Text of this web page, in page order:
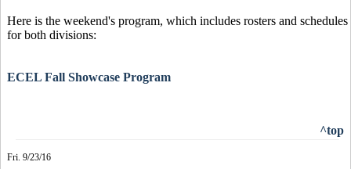
Here is the weekend's program, which includes rosters and schedules
for both divisions:
ECEL Fall Showcase Program
^top
Fri. 9/23/16